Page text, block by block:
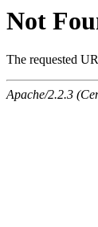
Not
The requested
Apache/2.2.3